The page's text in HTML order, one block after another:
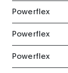
Powerflex
Powerflex
Powerflex